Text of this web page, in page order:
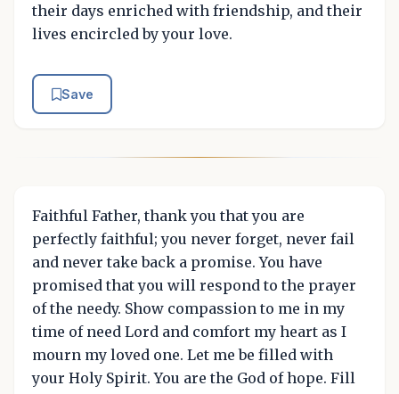
their days enriched with friendship, and their
lives encircled by your love.
Save
Faithful Father, thank you that you are
perfectly faithful; you never forget, never fail
and never take back a promise. You have
promised that you will respond to the prayer
of the needy. Show compassion to me in my
time of need Lord and comfort my heart as I
mourn my loved one. Let me be filled with
your Holy Spirit. You are the God of hope. Fill